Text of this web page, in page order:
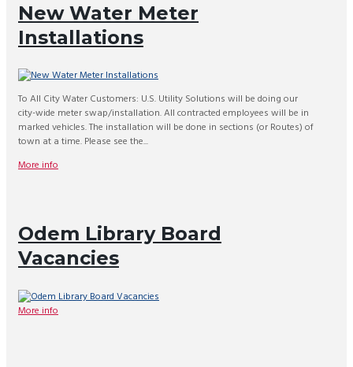
New Water Meter
Installations
To All City Water Customers: U.S. Utility Solutions will be doing our
city-wide meter swap/installation. All contracted employees will be in
marked vehicles. The installation will be done in sections (or Routes) of
town at a time. Please see the...
More info
Odem Library Board
Vacancies
More info